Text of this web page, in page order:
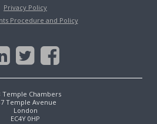
Privacy Policy
Procedure and Policy
Temple Chambers
Temple Avenue
London
EC4Y 0HP